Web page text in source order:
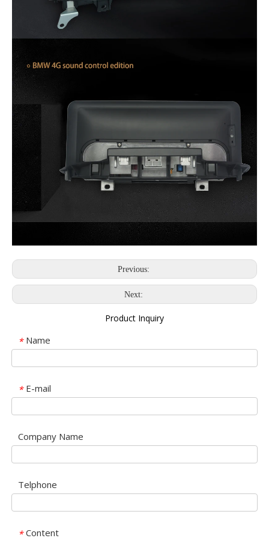
Previous:
Next:
Product Inquiry
* Name
* E-mail
Company Name
Telphone
* Content